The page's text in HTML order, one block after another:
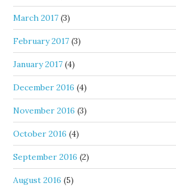
March 2017 (3)
February 2017 (3)
January 2017 (4)
December 2016 (4)
November 2016 (3)
October 2016 (4)
September 2016 (2)
August 2016 (5)